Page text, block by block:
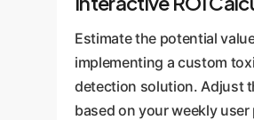
Estimate the potential
implementing a custom
detection solution. Adjust
based on your weekly